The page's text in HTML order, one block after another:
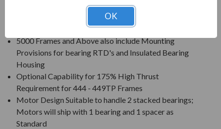
Standard; 50 Hz Data 190/380V at 1.0 S.F.
Standard Features: Coupling w/ Gib Key, Ball Type
NRR, Drip/Splash Cover, Space Heaters (120V)
5000 Frames and Above also include Mounting
Provisions for bearing RTD's and Insulated Bearing
Housing
Optional Capability for 175% High Thrust
Requirement for 444 - 449TP Frames
Motor Design Suitable to handle 2 stacked bearings;
Motors will ship with 1 bearing and 1 spacer as
Standard
OK